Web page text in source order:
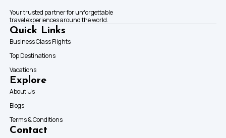
Your trusted partner for unforgettable
travel experiences around the world.
Quick Links
Business Class Flights
Top Destinations
Vacations
Explore
About Us
Blogs
Terms & Conditions
Contact